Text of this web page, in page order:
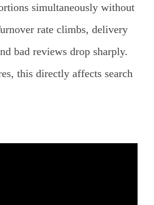
simultaneously without
rate climbs, delivery
bad reviews drop sharply.
this directly affects search